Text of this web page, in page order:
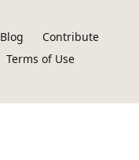
Blog
Contribute
Terms of Use